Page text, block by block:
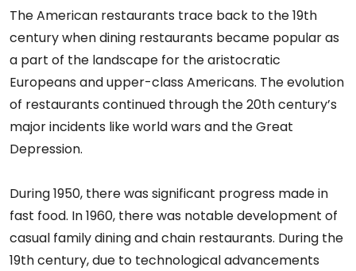
The American restaurants trace back to the 19th
century when dining restaurants became popular as
a part of the landscape for the aristocratic
Europeans and upper-class Americans. The evolution
of restaurants continued through the 20th century’s
major incidents like world wars and the Great
Depression.
During 1950, there was significant progress made in
fast food. In 1960, there was notable development of
casual family dining and chain restaurants. During the
19th century, due to technological advancements